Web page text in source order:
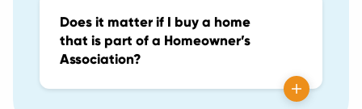
Does it matter if I buy a home
that is part of a Homeowner’s
Association?